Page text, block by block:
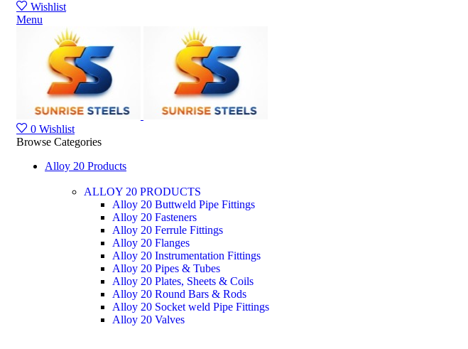
Wishlist
Menu
0 Wishlist
Browse Categories
Alloy 20 Products
ALLOY 20 PRODUCTS
Alloy 20 Buttweld Pipe Fittings
Alloy 20 Fasteners
Alloy 20 Ferrule Fittings
Alloy 20 Flanges
Alloy 20 Instrumentation Fittings
Alloy 20 Pipes & Tubes
Alloy 20 Plates, Sheets & Coils
Alloy 20 Round Bars & Rods
Alloy 20 Socket weld Pipe Fittings
Alloy 20 Valves